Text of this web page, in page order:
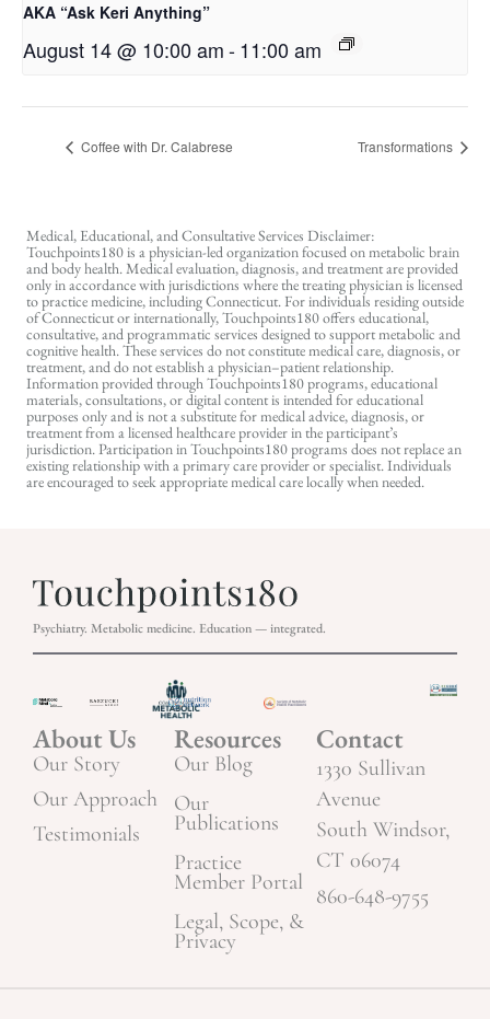
AKA “Ask Keri Anything”
August 14 @ 10:00 am-11:00 am
Coffee with Dr. Calabrese Transformations
Medical, Educational, and Consultative Services Disclaimer:
Touchpoints180 is a physician-led organization focused on metabolic brain
and body health. Medical evaluation, diagnosis, and treatment are provided
only in accordance with jurisdictions where the treating physician is licensed
to practice medicine, including Connecticut. For individuals residing outside
of Connecticut or internationally, Touchpoints180 offers educational,
consultative, and programmatic services designed to support metabolic and
cognitive health. These services do not constitute medical care, diagnosis, or
treatment, and do not establish a physician–patient relationship.
Information provided through Touchpoints180 programs, educational
materials, consultations, or digital content is intended for educational
purposes only and is not a substitute for medical advice, diagnosis, or
treatment from a licensed healthcare provider in the participant’s
jurisdiction. Participation in Touchpoints180 programs does not replace an
existing relationship with a primary care provider or specialist. Individuals
are encouraged to seek appropriate medical care locally when needed.
Psychiatry. Metabolic medicine. Education — integrated.
About Us
Our Story
Our Approach
Testimonials
Resources
Our Blog
Our
Publications
Practice
Member Portal
Legal, Scope, &
Privacy
Contact
1330 Sullivan
Avenue
South Windsor,
CT 06074
860-648-9755